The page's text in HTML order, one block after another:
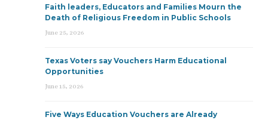
Faith leaders, Educators and Families Mourn the
Death of Religious Freedom in Public Schools
June 25, 2026
Texas Voters say Vouchers Harm Educational
Opportunities
June 15, 2026
Five Ways Education Vouchers are Already